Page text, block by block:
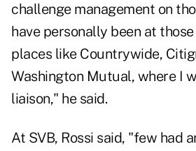
challenge management on
have personally been at
places like Countrywide,
Washington Mutual, where I
liaison," he said.
At SVB, Rossi said, "few had